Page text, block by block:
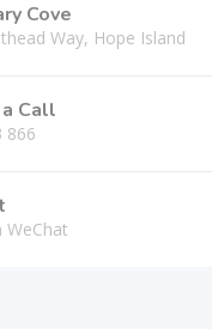
Cove
Way, Hope Island
Call
866
WeChat